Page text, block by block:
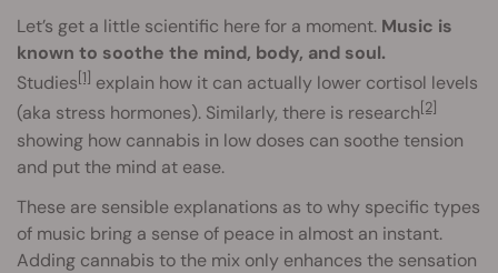
Let’s get a little scientific here for a moment. Music is
known to soothe the mind, body, and soul.
Studies[1] explain how it can actually lower cortisol levels
(aka stress hormones). Similarly, there is research[2]
showing how cannabis in low doses can soothe tension
and put the mind at ease.
These are sensible explanations as to why specific types
of music bring a sense of peace in almost an instant.
Adding cannabis to the mix only enhances the sensation